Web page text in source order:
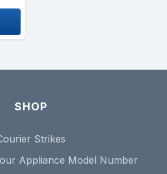
SHOP
Strikes
Appliance Model Number